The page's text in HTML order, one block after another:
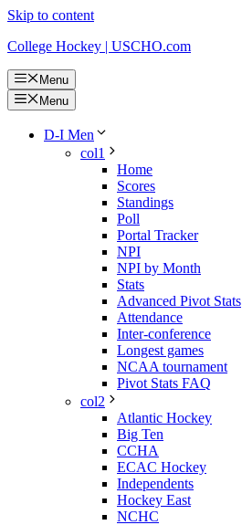
Skip to content
College Hockey | USCHO.com
Menu
Menu
D-I Men
col1
Home
Scores
Standings
Poll
Portal Tracker
NPI
NPI by Month
Stats
Advanced Pivot Stats
Attendance
Inter-conference
Longest games
NCAA tournament
Pivot Stats FAQ
col2
Atlantic Hockey
Big Ten
CCHA
ECAC Hockey
Independents
Hockey East
NCHC